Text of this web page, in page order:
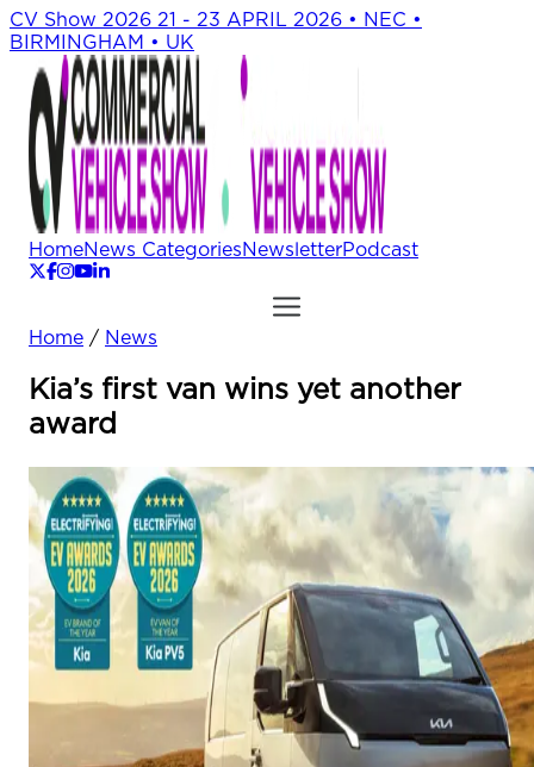
CV Show 2026 21 - 23 APRIL 2026 • NEC •
BIRMINGHAM • UK
HomeNews CategoriesNewsletterPodcast
Home / News
Kia’s first van wins yet another
award